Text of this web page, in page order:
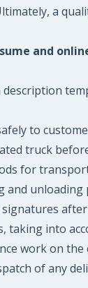
a
and
to
truck
for
and
taking into
work on the
of any